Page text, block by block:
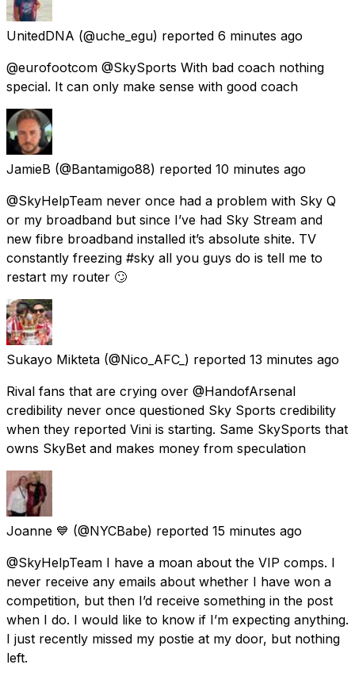
UnitedDNA (@uche_egu) reported 6 minutes ago
@eurofootcom @SkySports With bad coach nothing
special. It can only make sense with good coach
JamieB (@Bantamigo88) reported 10 minutes ago
@SkyHelpTeam never once had a problem with Sky Q
or my broadband but since I’ve had Sky Stream and
new fibre broadband installed it’s absolute shite. TV
constantly freezing #sky all you guys do is tell me to
restart my router 🙄
Sukayo Mikteta (@Nico_AFC_) reported 13 minutes ago
Rival fans that are crying over @HandofArsenal
credibility never once questioned Sky Sports credibility
when they reported Vini is starting. Same SkySports that
owns SkyBet and makes money from speculation
Joanne 💙 (@NYCBabe) reported 15 minutes ago
@SkyHelpTeam I have a moan about the VIP comps. I
never receive any emails about whether I have won a
competition, but then I’d receive something in the post
when I do. I would like to know if I’m expecting anything.
I just recently missed my postie at my door, but nothing
left.